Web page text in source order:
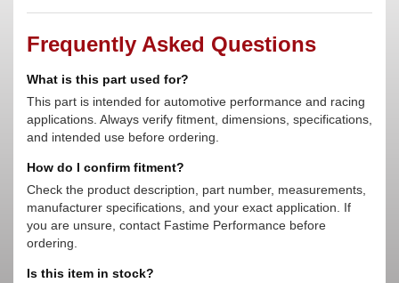
Frequently Asked Questions
What is this part used for?
This part is intended for automotive performance and racing
applications. Always verify fitment, dimensions, specifications,
and intended use before ordering.
How do I confirm fitment?
Check the product description, part number, measurements,
manufacturer specifications, and your exact application. If
you are unsure, contact Fastime Performance before
ordering.
Is this item in stock?